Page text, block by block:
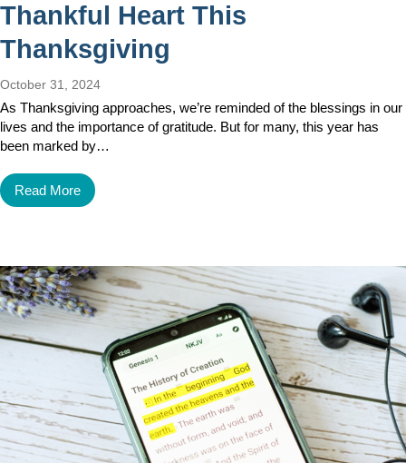
Thankful Heart This
Thanksgiving
October 31, 2024
As Thanksgiving approaches, we’re reminded of the blessings in our
lives and the importance of gratitude. But for many, this year has
been marked by…
Read More